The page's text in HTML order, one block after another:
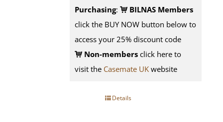
Purchasing:
BILNAS Members
click the BUY NOW button below to
access your 25% discount code
Non-members click here to
visit the Casemate UK website
Details